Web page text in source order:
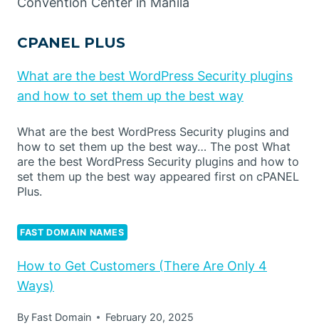
CPANEL PLUS
What are the best WordPress Security plugins
and how to set them up the best way
What are the best WordPress Security plugins and
how to set them up the best way… The post What
are the best WordPress Security plugins and how to
set them up the best way appeared first on cPANEL
Plus.
FAST DOMAIN NAMES
How to Get Customers (There Are Only 4
Ways)
By Fast Domain February 20, 2025